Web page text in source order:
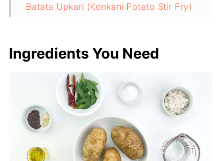
Batata Upkari (Konkani Potato Stir Fry)
Ingredients You Need